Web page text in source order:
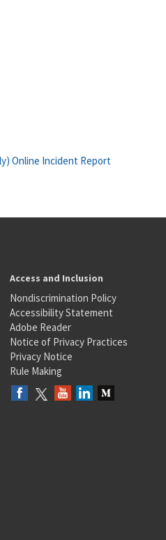
Online Incident Report
Access and Inclusion
Nondiscrimination Policy
Accessibility Statement
Adobe Reader
Notice of Privacy Practices
Privacy Notice
Rule Making